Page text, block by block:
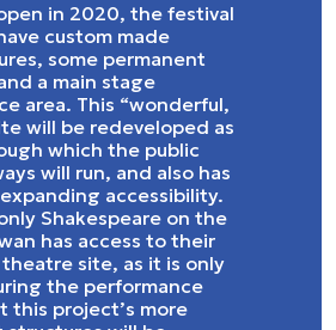
in 2020, the festival
custom made
some permanent
a main stage
area. This “wonderful,
will be redeveloped as
which the public
will run, and also has
accessibility.
Shakespeare on the
has access to their
site, as it is only
the performance
this project’s more